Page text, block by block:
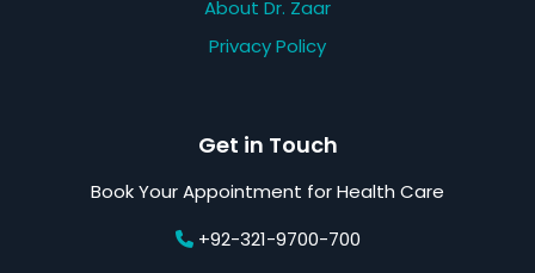
About Dr. Zaar
Privacy Policy
Get in Touch
Book Your Appointment for Health Care
+92-321-9700-700